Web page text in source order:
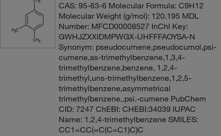
CAS: 95-63-6 Molecular Formula: C9H12
Molecular Weight (g/mol): 120.195 MDL
Number: MFCD00008527 InChI Key:
GWHJZXXIDMPWGX-UHFFFAOYSA-N
Synonym: pseudocumene,pseudocumol,psi-
cumene,as-trimethylbenzene,1,3,4-
trimethylbenzene,benzene, 1,2,4-
trimethyl,uns-trimethylbenzene,1,2,5-
trimethylbenzene,asymmetrical
trimethylbenzene,.psi.-cumene PubChem
CID: 7247 ChEBI: CHEBI:34039 IUPAC
Name: 1,2,4-trimethylbenzene SMILES:
CC1=CC(=C(C=C1)C)C